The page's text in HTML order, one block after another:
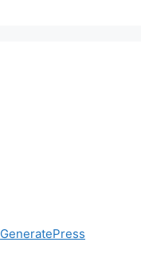
GeneratePress